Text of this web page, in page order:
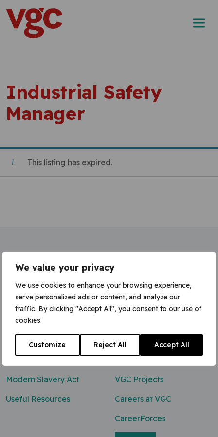
We value your privacy
We use cookies to enhance your browsing experience,
serve personalized ads or content, and analyze our
traffic. By clicking "Accept All", you consent to our use of
cookies.
Customize Reject All Accept All
Skip to content
Main Navigation
Industrial Safety
Manager
This listing has expired.
Contact Us
0800 047 8118
enq@vgcgroup.co.uk
Modern Slavery Act
Useful Resources
VGC Projects
Careers at VGC
CareerForces